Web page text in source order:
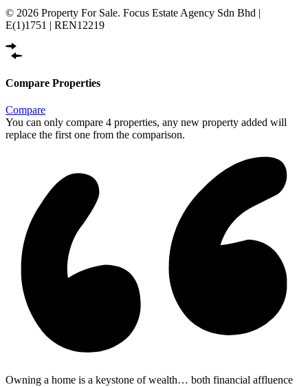
© 2026 Property For Sale. Focus Estate Agency Sdn Bhd |
E(1)1751 | REN12219
Compare Properties
Compare
You can only compare 4 properties, any new property added will
replace the first one from the comparison.
Owning a home is a keystone of wealth… both financial affluence